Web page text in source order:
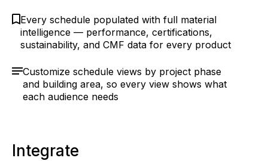
Every schedule populated with full material
intelligence — performance, certifications,
sustainability, and CMF data for every product
Customize schedule views by project phase
and building area, so every view shows what
each audience needs
Integrate